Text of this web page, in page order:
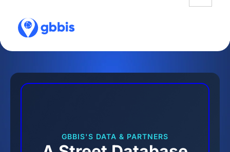
GBBIS'S DATA & PARTNERS